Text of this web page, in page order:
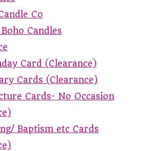
Co
Candles
Card (Clearance)
Cards (Clearance)
Cards- No Occasion
Baptism etc Cards